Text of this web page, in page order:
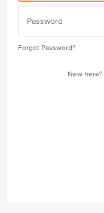
Forgot Password?
New here?